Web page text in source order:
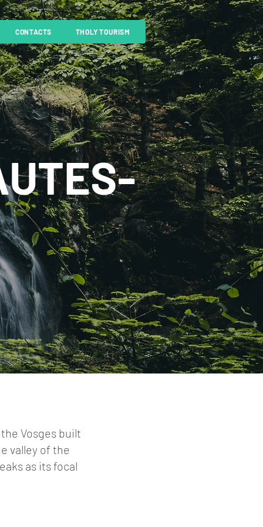
CONTACTS THOLY TOURISM
Vosges built
valley of the
as its focal